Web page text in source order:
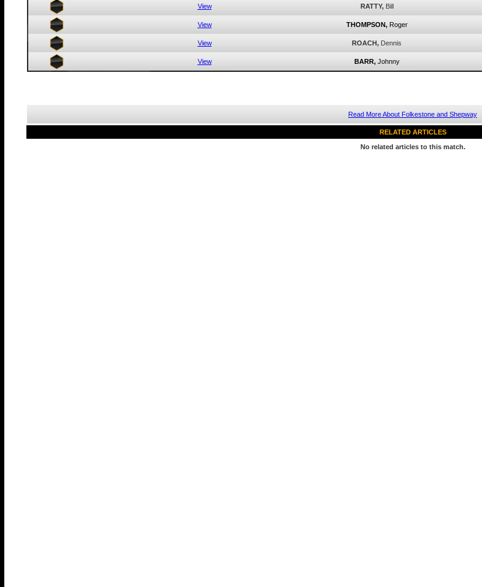
View RATTY, Bill
View THOMPSON, Roger
View ROACH, Dennis
View BARR, Johnny
Read More About Folkestone and Shepway
RELATED ARTICLES
No related articles to this match.